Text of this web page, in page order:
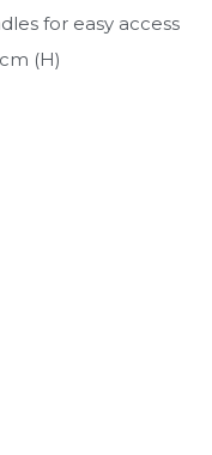
for easy access
(H)